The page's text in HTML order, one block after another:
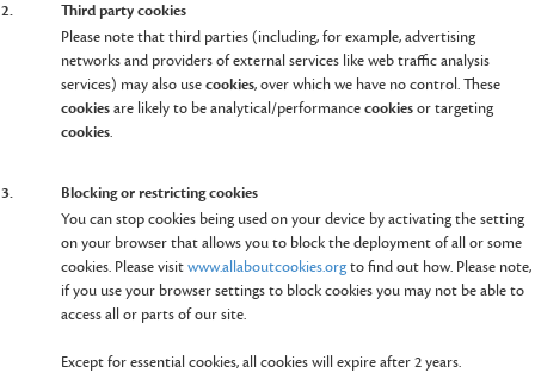
2.
Third party cookies
Please note that third parties (including, for example, advertising
networks and providers of external services like web traffic analysis
services) may also usecookies, over which we have no control. These
cookiesare likely to be analytical/performancecookiesor targeting
cookies.
3.
Blocking or restricting cookies
You can stop cookies being used on your device by activating the setting
on your browser that allows you to block the deployment of all or some
cookies. Please visitwww.allaboutcookies.orgto find out how. Please note,
if you use your browser settings to block cookies you may not be able to
access all or parts of our site.
Except for essential cookies, all cookies will expire after 2 years.